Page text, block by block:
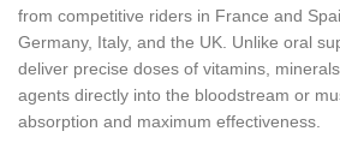
from competitive riders in France and
Germany, Italy, and the UK. Unlike oral
deliver precise doses of vitamins,
agents directly into the bloodstream or
absorption and maximum effectiveness.